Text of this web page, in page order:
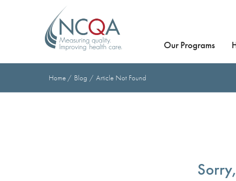
Our Programs
Home Blog Article Not Found